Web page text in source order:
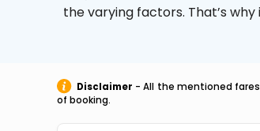
the varying factors. That’s
Disclaimer - All the mentioned
of booking.